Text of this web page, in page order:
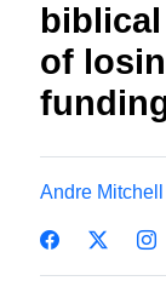
of
Andre Mitchell